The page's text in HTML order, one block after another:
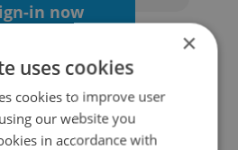
in now
with Google
×
uses cookies
cookies to improve user
our website you
in accordance with